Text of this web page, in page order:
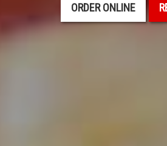
ORDER ONLINE